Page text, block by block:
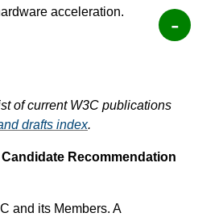
acceleration.
of current W3C publications
drafts index.
Candidate Recommendation
and its Members. A